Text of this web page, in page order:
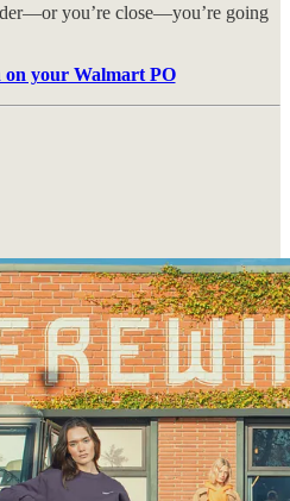
you’re close—you’re going
on your Walmart PO